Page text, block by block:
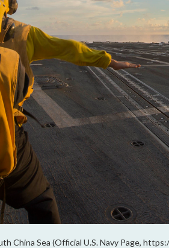
China Sea (Official U.S. Navy Page,